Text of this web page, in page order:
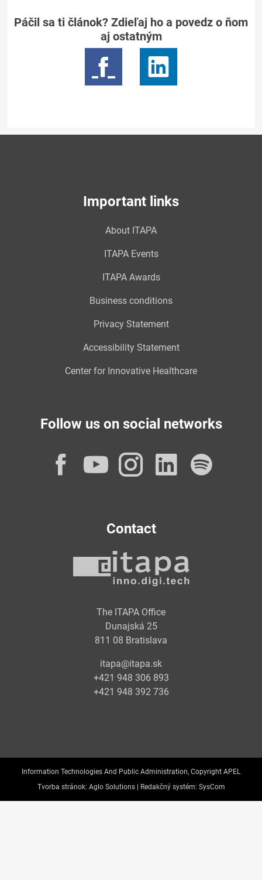
Páčil sa ti článok? Zdieľaj ho a povedz o ňom
aj ostatným
Important links
About ITAPA
ITAPA Events
ITAPA Awards
Business conditions
Privacy Statement
Accessibility Statement
Center for Innovative Healthcare
Follow us on social networks
Facebook
YouTube
Instagram
Contact
The ITAPA Office
Dunajská 25
811 08 Bratislava
itapa@itapa.sk
+421 948 306 893
+421 948 392 736
Information Technologies And Public Administration, Copyright APEL
Tvorba stránok: Aglo Solutions | Redakčný systém: SysCom